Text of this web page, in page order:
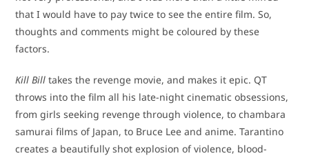
that I would have to pay twice to see the entire film. So,
thoughts and comments might be coloured by these
factors.
Kill Bill takes the revenge movie, and makes it epic. QT
throws into the film all his late-night cinematic obsessions,
from girls seeking revenge through violence, to chambara
samurai films of Japan, to Bruce Lee and anime. Tarantino
creates a beautifully shot explosion of violence, blood-